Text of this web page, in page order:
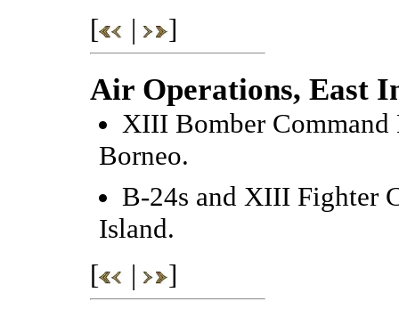
[
| ]
Air Operations, East
XIII Bomber
Borneo.
B-24s and XIII Fighter
Island.
[
| ]